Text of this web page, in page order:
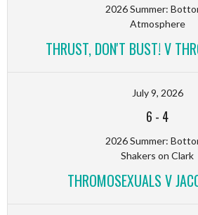
2026 Summer:
Atmosphere
THRUST, DON'T BUST! V
July 9, 2026
6 - 4
2026 Summer:
Shakers on Clark
THROMOSEXUALS V